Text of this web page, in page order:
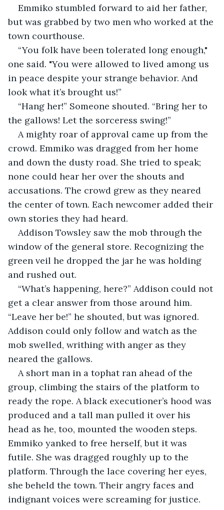
Emmiko stumbled forward to aid her father,
but was grabbed by two men who worked at the
town courthouse.
“You folk have been tolerated long enough,"
one said. "You were allowed to lived among us
in peace despite your strange behavior. And
look what it’s brought us!”
“Hang her!” Someone shouted. “Bring her to
the gallows! Let the sorceress swing!”
A mighty roar of approval came up from the
crowd. Emmiko was dragged from her home
and down the dusty road. She tried to speak;
none could hear her over the shouts and
accusations. The crowd grew as they neared
the center of town. Each newcomer added their
own stories they had heard.
Addison Towsley saw the mob through the
window of the general store. Recognizing the
green veil he dropped the jar he was holding
and rushed out.
“What’s happening, here?” Addison could not
get a clear answer from those around him.
“Leave her be!” he shouted, but was ignored.
Addison could only follow and watch as the
mob swelled, writhing with anger as they
neared the gallows.
A short man in a tophat ran ahead of the
group, climbing the stairs of the platform to
ready the rope. A black executioner’s hood was
produced and a tall man pulled it over his
head as he, too, mounted the wooden steps.
Emmiko yanked to free herself, but it was
futile. She was dragged roughly up to the
platform. Through the lace covering her eyes,
she beheld the town. Their angry faces and
indignant voices were screaming for justice.